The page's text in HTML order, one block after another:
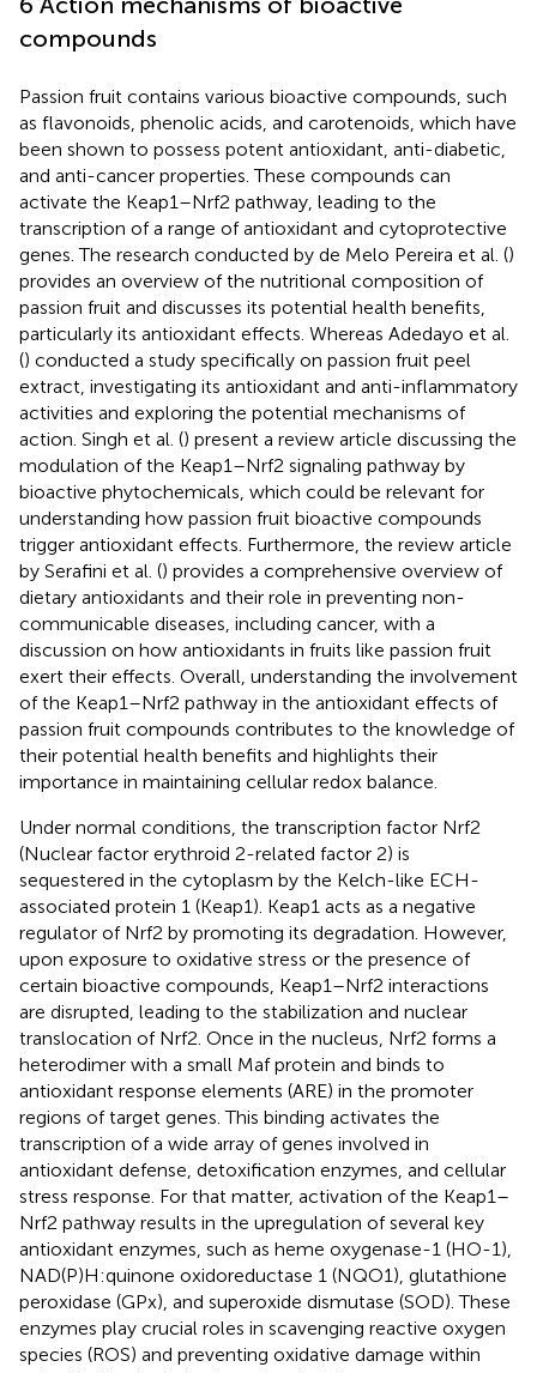
compounds
Passion fruit contains various bioactive compounds, such
as flavonoids, phenolic acids, and carotenoids, which have
been shown to possess potent antioxidant, anti-diabetic,
and anti-cancer properties. These compounds can
activate the Keap1–Nrf2 pathway, leading to the
transcription of a range of antioxidant and cytoprotective
genes. The research conducted by de Melo Pereira et al. ()
provides an overview of the nutritional composition of
passion fruit and discusses its potential health benefits,
particularly its antioxidant effects. Whereas Adedayo et al.
() conducted a study specifically on passion fruit peel
extract, investigating its antioxidant and anti-inflammatory
activities and exploring the potential mechanisms of
action. Singh et al. () present a review article discussing the
modulation of the Keap1–Nrf2 signaling pathway by
bioactive phytochemicals, which could be relevant for
understanding how passion fruit bioactive compounds
trigger antioxidant effects. Furthermore, the review article
by Serafini et al. () provides a comprehensive overview of
dietary antioxidants and their role in preventing non-
communicable diseases, including cancer, with a
discussion on how antioxidants in fruits like passion fruit
exert their effects. Overall, understanding the involvement
of the Keap1–Nrf2 pathway in the antioxidant effects of
passion fruit compounds contributes to the knowledge of
their potential health benefits and highlights their
importance in maintaining cellular redox balance.
Under normal conditions, the transcription factor Nrf2
(Nuclear factor erythroid 2-related factor 2) is
sequestered in the cytoplasm by the Kelch-like ECH-
associated protein 1 (Keap1). Keap1 acts as a negative
regulator of Nrf2 by promoting its degradation. However,
upon exposure to oxidative stress or the presence of
certain bioactive compounds, Keap1–Nrf2 interactions
are disrupted, leading to the stabilization and nuclear
translocation of Nrf2. Once in the nucleus, Nrf2 forms a
heterodimer with a small Maf protein and binds to
antioxidant response elements (ARE) in the promoter
regions of target genes. This binding activates the
transcription of a wide array of genes involved in
antioxidant defense, detoxification enzymes, and cellular
stress response. For that matter, activation of the Keap1–
Nrf2 pathway results in the upregulation of several key
antioxidant enzymes, such as heme oxygenase-1 (HO-1),
NAD(P)H:quinone oxidoreductase 1 (NQO1), glutathione
peroxidase (GPx), and superoxide dismutase (SOD). These
enzymes play crucial roles in scavenging reactive oxygen
species (ROS) and preventing oxidative damage within